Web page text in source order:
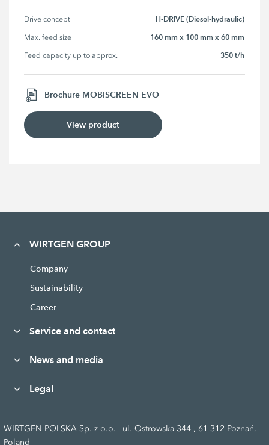
Drive concept H-DRIVE (Diesel-hydraulic)
Max. feed size 160 mm x 100 mm x 60 mm
Feed capacity up to approx. 350 t/h
Brochure MOBISCREEN EVO
View product
WIRTGEN GROUP
Company
Sustainability
Career
Service and contact
News and media
Legal
WIRTGEN POLSKA Sp. z o.o. | ul. Ostrowska 344 , 61-312 Poznań,
Poland